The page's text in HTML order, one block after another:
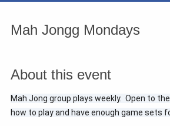
Mah Jongg Mondays
About this event
Mah Jong group plays weekly.  Open to
how to play and have enough game sets